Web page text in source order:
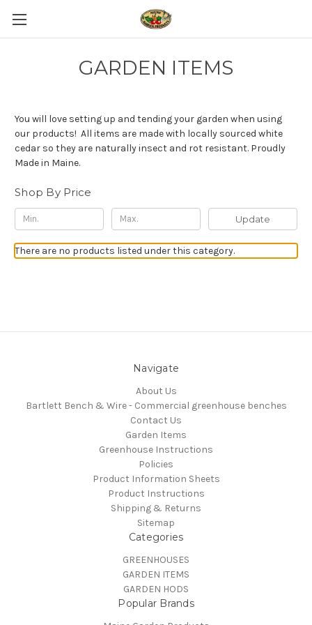
GARDEN ITEMS
You will love setting up and tending your garden when using
our products! All items are made with locally sourced white
cedar so they are naturally insect and rot resistant. Proudly
Made in Maine.
Shop By Price
Update
There are no products listed under this category.
Navigate
About Us
Bartlett Bench & Wire - Commercial greenhouse benches
Contact Us
Garden Items
Greenhouse Instructions
Policies
Product Information Sheets
Product Instructions
Shipping & Returns
Sitemap
Categories
GREENHOUSES
GARDEN ITEMS
GARDEN HODS
Popular Brands